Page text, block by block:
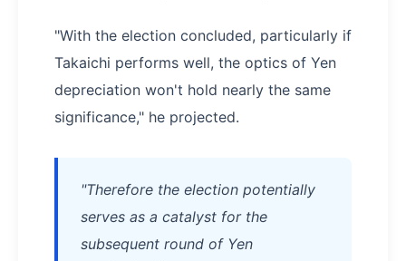
"With the election concluded, particularly if
Takaichi performs well, the optics of Yen
depreciation won't hold nearly the same
significance," he projected.
"Therefore the election potentially
serves as a catalyst for the
subsequent round of Yen